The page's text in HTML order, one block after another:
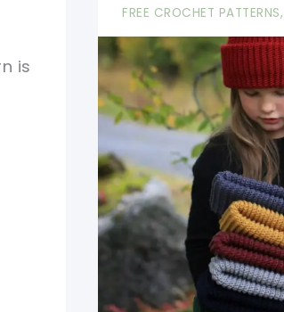
is
FREE CROCHET PATTERNS,